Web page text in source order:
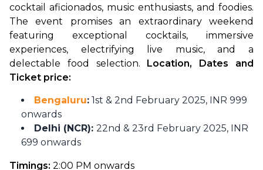
cocktail aficionados, music enthusiasts, and foodies.
The event promises an extraordinary weekend
featuring exceptional cocktails, immersive
experiences, electrifying live music, and a
delectable food selection.
Location, Dates and
Ticket price:
Bengaluru: 1st & 2nd February 2025, INR 999
onwards
Delhi (NCR): 22nd & 23rd February 2025, INR
699 onwards
Timings: 2:00 PM onwards